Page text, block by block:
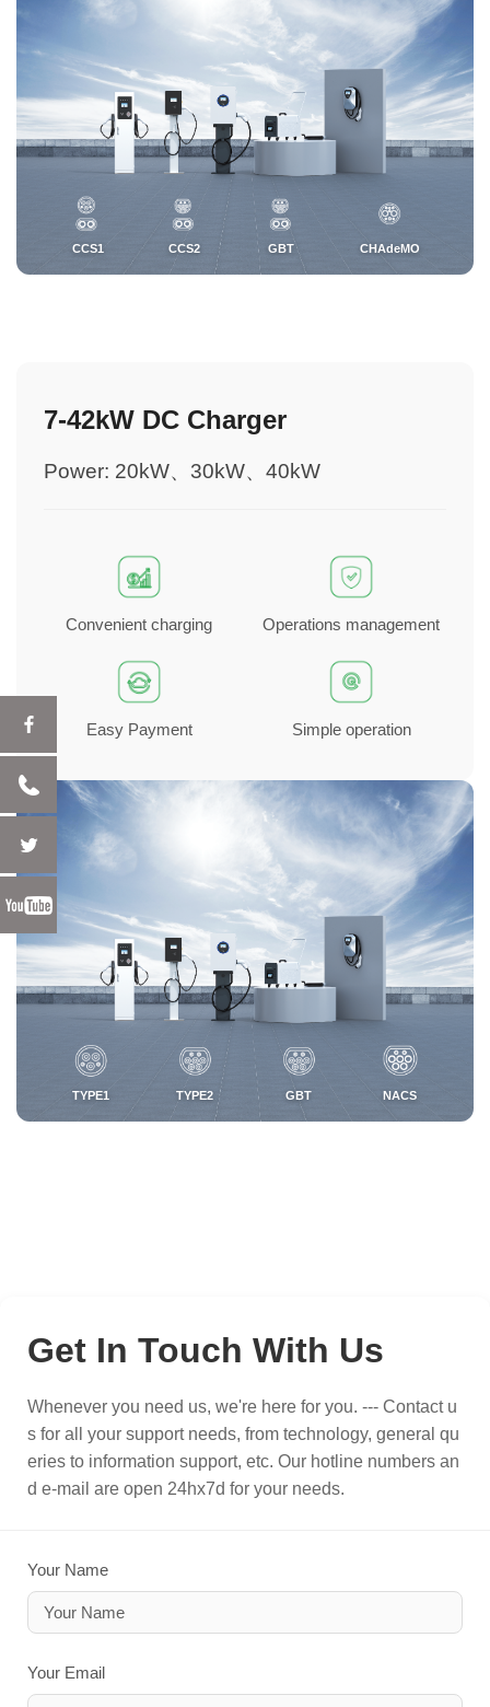
CCS1 CCS2 GBT CHAdeMO
7-42kW DC Charger
Power: 20kW、30kW、40kW
Convenient charging Operations management
Easy Payment Simple operation
TYPE1 TYPE2 GBT NACS
Get In Touch With Us
Whenever you need us, we're here for you. --- Contact u
s for all your support needs, from technology, general qu
eries to information support, etc. Our hotline numbers an
d e-mail are open 24hx7d for your needs.
Your Name
Your Email